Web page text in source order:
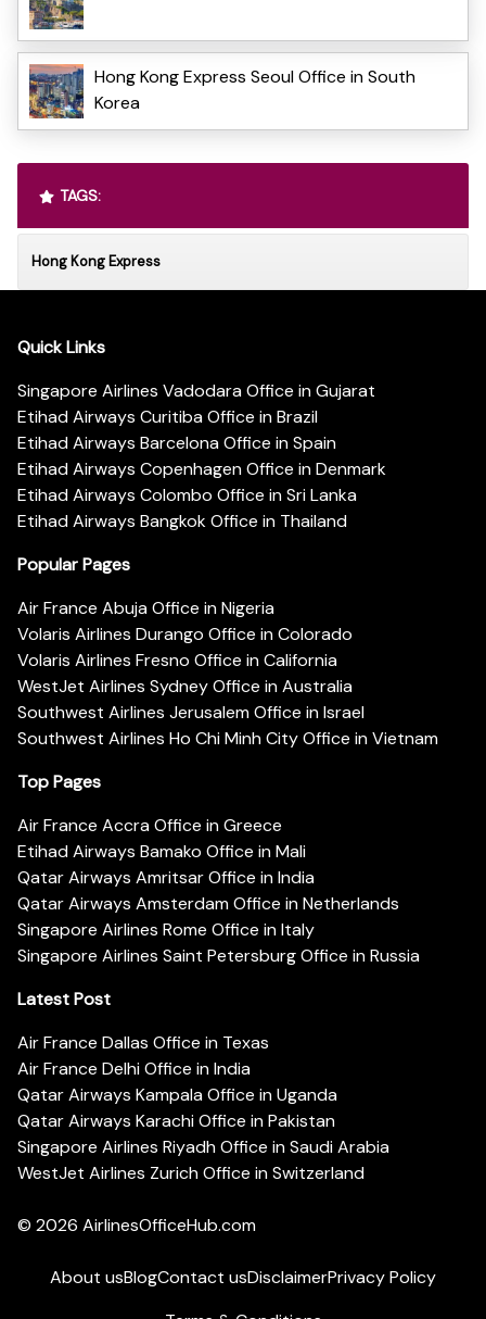
Hong Kong Express Seoul Office in South
Korea
TAGS:
Hong Kong Express
Quick Links
Singapore Airlines Vadodara Office in Gujarat
Etihad Airways Curitiba Office in Brazil
Etihad Airways Barcelona Office in Spain
Etihad Airways Copenhagen Office in Denmark
Etihad Airways Colombo Office in Sri Lanka
Etihad Airways Bangkok Office in Thailand
Popular Pages
Air France Abuja Office in Nigeria
Volaris Airlines Durango Office in Colorado
Volaris Airlines Fresno Office in California
WestJet Airlines Sydney Office in Australia
Southwest Airlines Jerusalem Office in Israel
Southwest Airlines Ho Chi Minh City Office in Vietnam
Top Pages
Air France Accra Office in Greece
Etihad Airways Bamako Office in Mali
Qatar Airways Amritsar Office in India
Qatar Airways Amsterdam Office in Netherlands
Singapore Airlines Rome Office in Italy
Singapore Airlines Saint Petersburg Office in Russia
Latest Post
Air France Dallas Office in Texas
Air France Delhi Office in India
Qatar Airways Kampala Office in Uganda
Qatar Airways Karachi Office in Pakistan
Singapore Airlines Riyadh Office in Saudi Arabia
WestJet Airlines Zurich Office in Switzerland
© 2026 AirlinesOfficeHub.com
About usBlogContact usDisclaimerPrivacy Policy